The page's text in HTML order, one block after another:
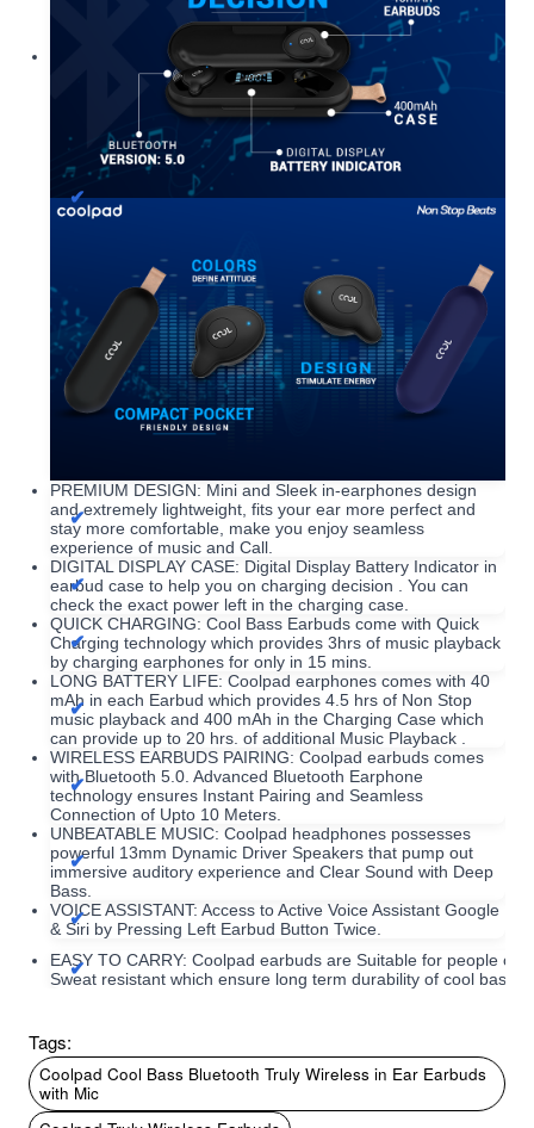
PREMIUM DESIGN: Mini and Sleek in-earphones design
and extremely lightweight, fits your ear more perfect and
stay more comfortable, make you enjoy seamless
experience of music and Call.
DIGITAL DISPLAY CASE: Digital Display Battery Indicator in
earbud case to help you on charging decision . You can
check the exact power left in the charging case.
QUICK CHARGING: Cool Bass Earbuds come with Quick
Charging technology which provides 3hrs of music playback
by charging earphones for only in 15 mins.
LONG BATTERY LIFE: Coolpad earphones comes with 40
mAh in each Earbud which provides 4.5 hrs of Non Stop
music playback and 400 mAh in the Charging Case which
can provide up to 20 hrs. of additional Music Playback .
WIRELESS EARBUDS PAIRING: Coolpad earbuds comes
with Bluetooth 5.0. Advanced Bluetooth Earphone
technology ensures Instant Pairing and Seamless
Connection of Upto 10 Meters.
UNBEATABLE MUSIC: Coolpad headphones possesses
powerful 13mm Dynamic Driver Speakers that pump out
immersive auditory experience and Clear Sound with Deep
Bass.
VOICE ASSISTANT: Access to Active Voice Assistant Google
& Siri by Pressing Left Earbud Button Twice.
EASY TO CARRY: Coolpad earbuds are Suitable for people of
Sweat resistant which ensure long term durability of cool bass
Tags:
Coolpad Cool Bass Bluetooth Truly Wireless in Ear Earbuds
with Mic